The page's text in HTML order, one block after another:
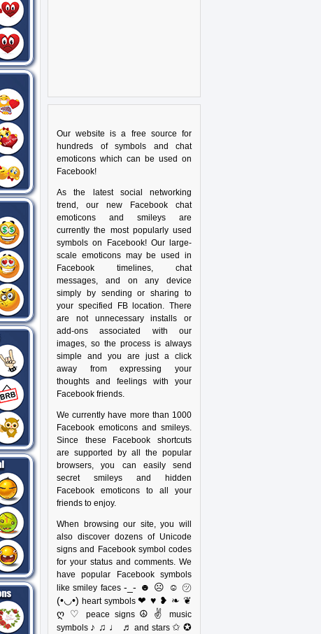
Our website is a free source for
hundreds of symbols and chat
emoticons which can be used on
Facebook!
As the latest social networking
trend, our new Facebook chat
emoticons and smileys are
currently the most popularly used
symbols on Facebook! Our large-
scale emoticons may be used in
Facebook timelines, chat
messages, and on any device
simply by sending or sharing to
your specified FB location. There
are not unnecessary installs or
add-ons associated with our
images, so the process is always
simple and you are just a click
away from expressing your
thoughts and feelings with your
Facebook friends.
We currently have more than 1000
Facebook emoticons and smileys.
Since these Facebook shortcuts
are supported by all the popular
browsers, you can easily send
secret smileys and hidden
Facebook emoticons to all your
friends to enjoy.
When browsing our site, you will
also discover dozens of Unicode
signs and Facebook symbol codes
for your status and comments. We
have popular Facebook symbols
like smiley faces -_- ☻ ☹ ☺ ㋡
(•◡•) heart symbols❤ ♥ ❥ ❧ ❦
ღ ♡
peace signs ☮ ✌
music
symbols ♪ ♫ ♩ ♬ and stars ✩ ✪